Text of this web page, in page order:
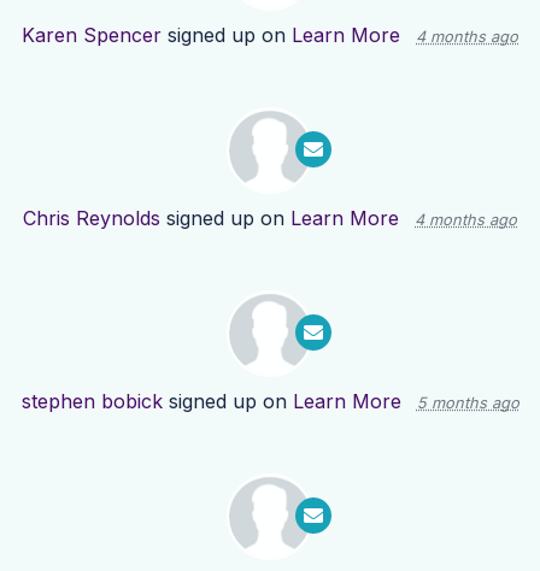
Karen Spencer signed up on Learn More 4 months ago
Chris Reynolds signed up on Learn More 4 months ago
stephen bobicksigned up on Learn More 5 months ago